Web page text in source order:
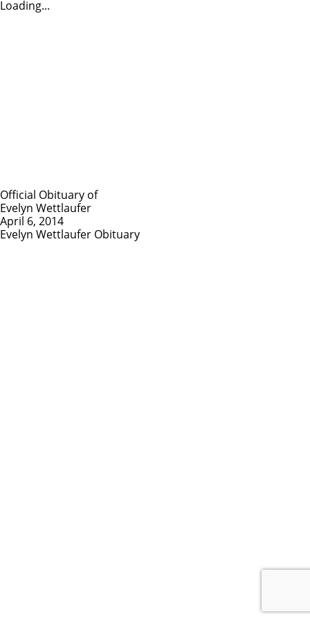
Loading...
Official Obituary of
Evelyn Wettlaufer
April 6, 2014
Evelyn Wettlaufer Obituary